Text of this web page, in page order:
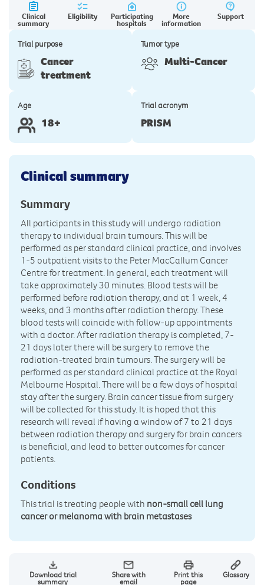
Clinical
summary
Eligibility Participating
hospitals
More
information
Support
Trial purpose
Cancer
treatment
Tumor type
Multi-Cancer
Age
18+
Trial acronym
PRISM
Clinical summary
Summary
All participants in this study will undergo radiation
therapy to individual brain tumours. This will be
performed as per standard clinical practice, and involves
1-5 outpatient visits to the Peter MacCallum Cancer
Centre for treatment. In general, each treatment will
take approximately 30 minutes. Blood tests will be
performed before radiation therapy, and at 1 week, 4
weeks, and 3 months after radiation therapy. These
blood tests will coincide with follow-up appointments
with a doctor. After radiation therapy is completed, 7-
21 days later there will be surgery to remove the
radiation-treated brain tumours. The surgery will be
performed as per standard clinical practice at the Royal
Melbourne Hospital. There will be a few days of hospital
stay after the surgery. Brain cancer tissue from surgery
will be collected for this study. It is hoped that this
research will reveal if having a window of 7 to 21 days
between radiation therapy and surgery for brain cancers
is beneficial, and lead to better outcomes for cancer
patients.
Conditions
This trial is treating people with non-small cell lung
cancer or melanoma with brain metastases
Download trial
summary
Share with
email
Print this
page
Glossary